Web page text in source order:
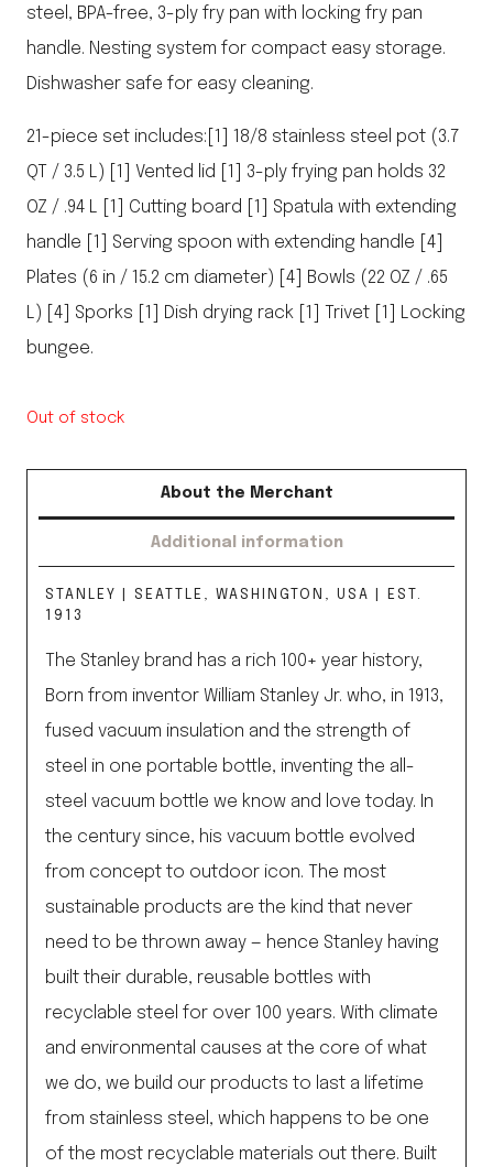
steel, BPA-free, 3-ply fry pan with locking fry pan
handle. Nesting system for compact easy storage.
Dishwasher safe for easy cleaning.
21-piece set includes:[1] 18/8 stainless steel pot (3.7
QT / 3.5 L) [1] Vented lid [1] 3-ply frying pan holds 32
OZ / .94 L [1] Cutting board [1] Spatula with extending
handle [1] Serving spoon with extending handle [4]
Plates (6 in / 15.2 cm diameter) [4] Bowls (22 OZ / .65
L) [4] Sporks [1] Dish drying rack [1] Trivet [1] Locking
bungee.
Out of stock
About the Merchant
Additional information
STANLEY | SEATTLE, WASHINGTON, USA | EST.
1913
The Stanley brand has a rich 100+ year history,
Born from inventor William Stanley Jr. who, in 1913,
fused vacuum insulation and the strength of
steel in one portable bottle, inventing the all-
steel vacuum bottle we know and love today. In
the century since, his vacuum bottle evolved
from concept to outdoor icon. The most
sustainable products are the kind that never
need to be thrown away — hence Stanley having
built their durable, reusable bottles with
recyclable steel for over 100 years. With climate
and environmental causes at the core of what
we do, we build our products to last a lifetime
from stainless steel, which happens to be one
of the most recyclable materials out there. Built